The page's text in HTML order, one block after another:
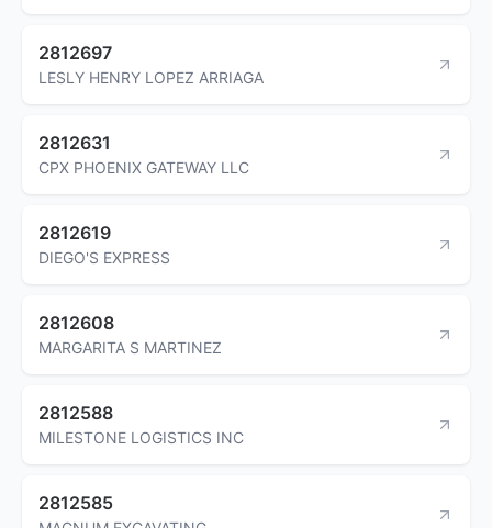
2812697
LESLY HENRY LOPEZ ARRIAGA
2812631
CPX PHOENIX GATEWAY LLC
2812619
DIEGO'S EXPRESS
2812608
MARGARITA S MARTINEZ
2812588
MILESTONE LOGISTICS INC
2812585